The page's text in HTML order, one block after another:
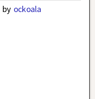
by ockoala